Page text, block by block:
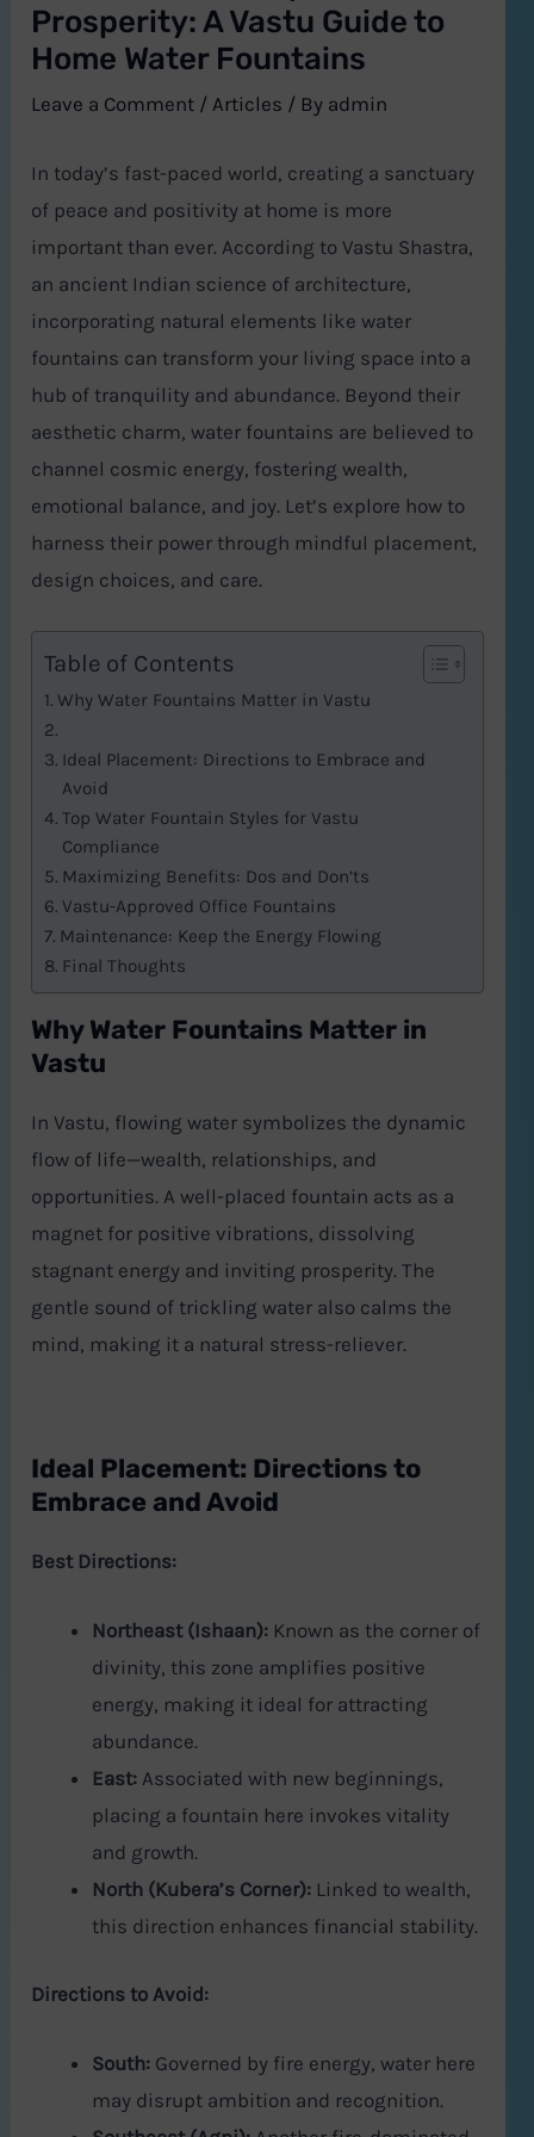
Prosperity: A Vastu Guide to
Home Water Fountains
Leave a Comment / Articles / By admin
In today’s fast-paced world, creating a sanctuary
of peace and positivity at home is more
important than ever. According to Vastu Shastra,
an ancient Indian science of architecture,
incorporating natural elements like water
fountains can transform your living space into a
hub of tranquility and abundance. Beyond their
aesthetic charm, water fountains are believed to
channel cosmic energy, fostering wealth,
emotional balance, and joy. Let’s explore how to
harness their power through mindful placement,
design choices, and care.
Table of Contents
Why Water Fountains Matter in Vastu
Ideal Placement: Directions to Embrace and
Avoid
Top Water Fountain Styles for Vastu
Compliance
Maximizing Benefits: Dos and Don’ts
Vastu-Approved Office Fountains
Maintenance: Keep the Energy Flowing
Final Thoughts
Why Water Fountains Matter in
Vastu
In Vastu, flowing water symbolizes the dynamic
flow of life—wealth, relationships, and
opportunities. A well-placed fountain acts as a
magnet for positive vibrations, dissolving
stagnant energy and inviting prosperity. The
gentle sound of trickling water also calms the
mind, making it a natural stress-reliever.
Ideal Placement: Directions to
Embrace and Avoid
Best Directions:
Northeast (Ishaan): Known as the corner of
divinity, this zone amplifies positive
energy, making it ideal for attracting
abundance.
East: Associated with new beginnings,
placing a fountain here invokes vitality
and growth.
North (Kubera’s Corner): Linked to wealth,
this direction enhances financial stability.
Directions to Avoid:
South: Governed by fire energy, water here
may disrupt ambition and recognition.